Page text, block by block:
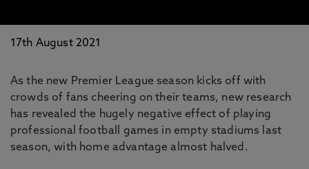
17th August 2021
As the new Premier League season kicks off with
crowds of fans cheering on their teams, new research
has revealed the hugely negative effect of playing
professional football games in empty stadiums last
season, with home advantage almost halved.